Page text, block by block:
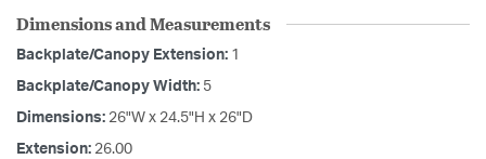
Dimensions and Measurements
Backplate/Canopy Extension: 1
Backplate/Canopy Width: 5
Dimensions: 26"W x 24.5"H x 26"D
Extension: 26.00